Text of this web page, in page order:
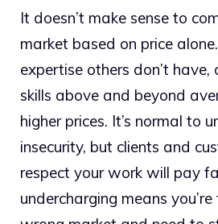
It doesn’t make sense to
market based on price
expertise others don’t have,
skills above and beyond
higher prices. It’s normal to
insecurity, but clients and
respect your work will pay
undercharging means